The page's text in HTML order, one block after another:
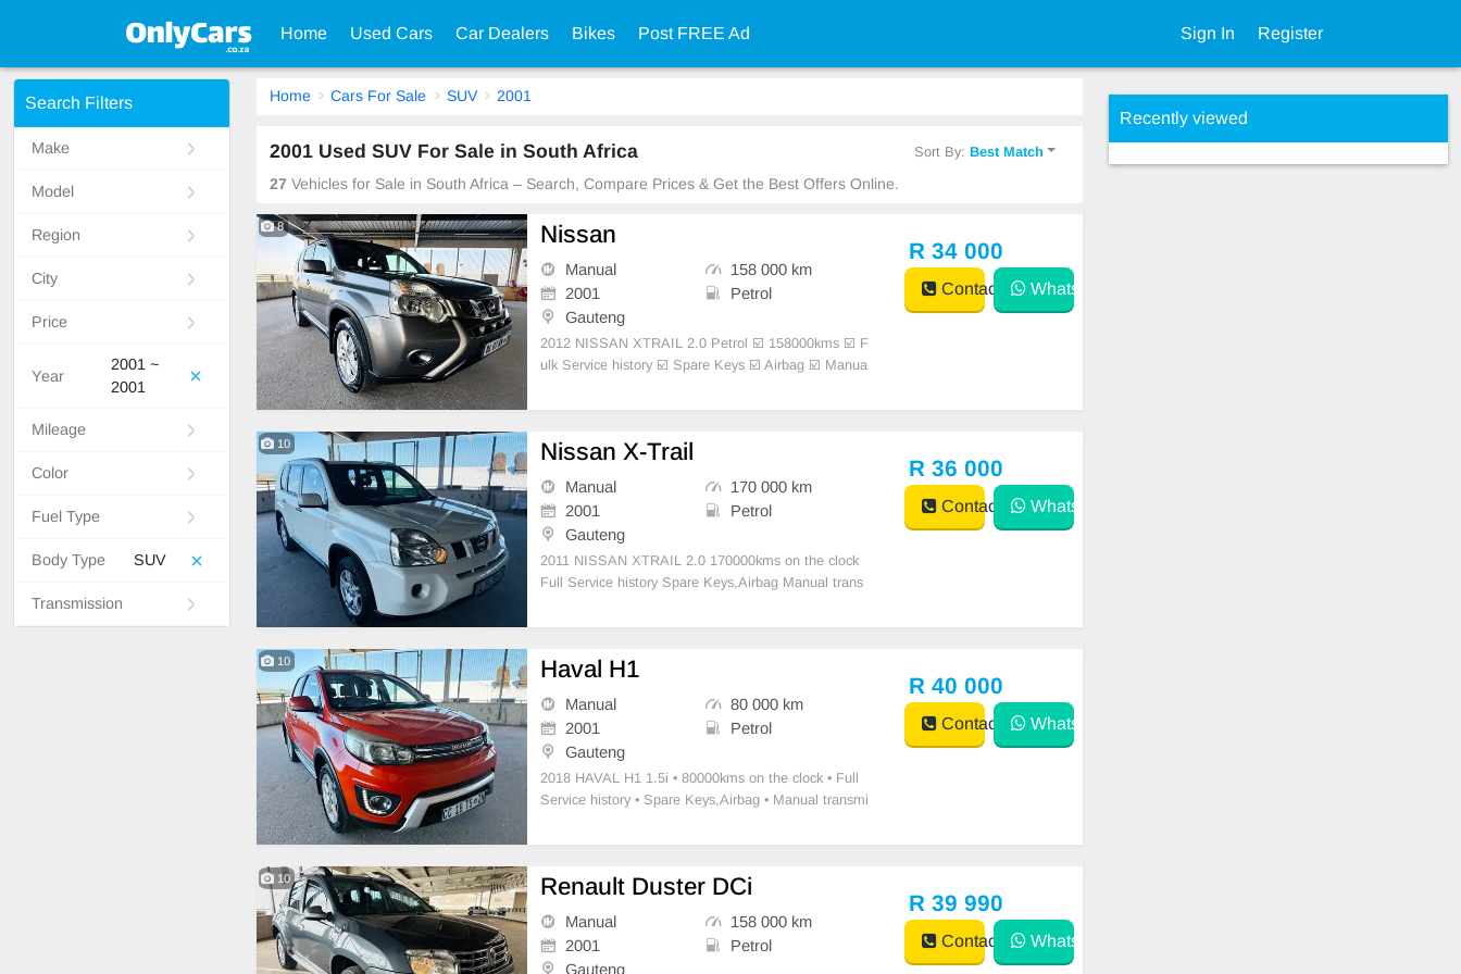
Home Used Cars Car Dealers Bikes Post FREE Ad Sign In Register
Search Filters
Make
Model
Region
City
Price
Year
2001 ~
2001
Mileage
Color
Fuel Type
Body Type SUV
Transmission
Home Cars For Sale SUV 2001
2001 Used SUV For Sale in South Africa Sort By:Best Match
27 Vehicles for Sale in South Africa – Search, Compare Prices & Get the Best Offers Online.
8 Nissan
Manual
158 000 km
2001
Petrol
Gauteng
2012 NISSAN XTRAIL 2.0 Petrol ☑️ 158000kms ☑️ F
ulk Service history ☑️ Spare Keys ☑️ Airbag ☑️ Manua
wer steering ☑️ Clothe seats ☑️ Interior Very Clean ☑️
R 34 000
Contact WhatsApp
10 Nissan X-Trail
Manual
170 000 km
2001
Petrol
Gauteng
2011 NISSAN XTRAIL 2.0 170000kms on the clock
Full Service history Spare Keys,Airbag Manual trans
ng Power steering Leather seats Interior Very Clean
R 36 000
Contact WhatsApp
10 Haval H1
Manual
80 000 km
2001
Petrol
Gauteng
2018 HAVAL H1 1.5i • ⁠80000kms on the clock • ⁠Full
Service history • ⁠Spare Keys,Airbag • Manual transmi
eering • ⁠Clothe seats • Interior Very Clean • Mechanic
R 40 000
Contact WhatsApp
10 Renault Duster DCi
Manual
158 000 km
2001
Petrol
Gauteng
R 39 990
Contact WhatsApp
Recently viewed